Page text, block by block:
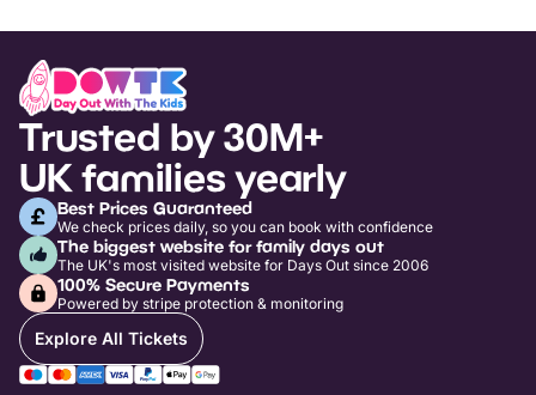
Trusted by 30M+
UK families yearly
Best Prices Guaranteed
We check prices daily, so you can book with confidence
The biggest website for family days out
The UK's most visited website for Days Out since 2006
100% Secure Payments
Powered by stripe protection & monitoring
Explore All Tickets